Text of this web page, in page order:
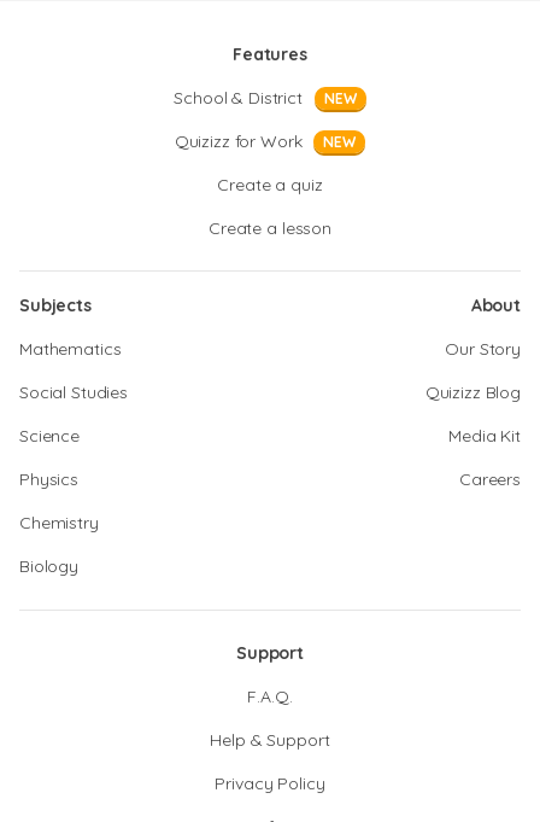
Features
School & District
NEW
Quizizz for Work NEW
Create a quiz
Create a lesson
Subjects
Mathematics
Social Studies
Science
Physics
Chemistry
Biology
About
Our Story
Quizizz Blog
Media Kit
Careers
Support
F.A.Q.
Help & Support
Privacy Policy